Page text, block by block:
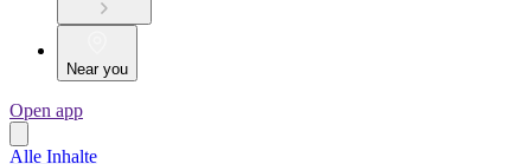
Near you
Open app
Alle Inhalte